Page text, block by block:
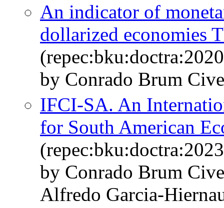
An indicator of
dollarized economies
by Conrado Brum
IFCI-SA. An
for South American
by Conrado Brum
Alfredo Garcia-